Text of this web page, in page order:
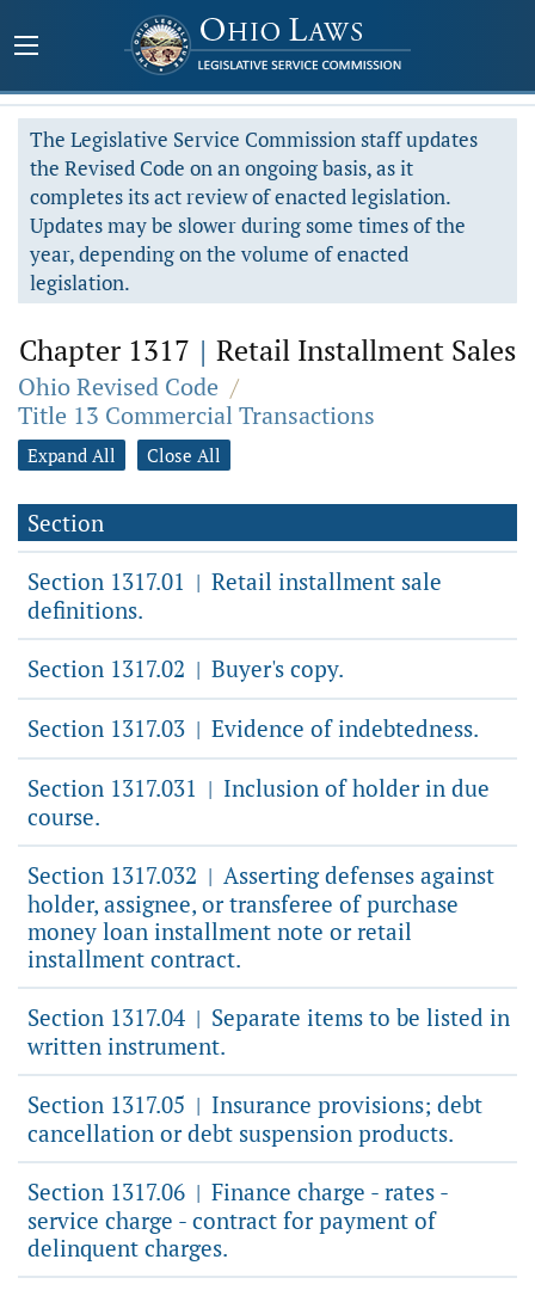
The Legislative Service Commission staff updates
the Revised Code on an ongoing basis, as it
completes its act review of enacted legislation.
Updates may be slower during some times of the
year, depending on the volume of enacted
legislation.
Chapter 1317 | Retail Installment Sales
Ohio Revised Code /
Title 13 Commercial Transactions
Expand All Close All
Section
Section 1317.01 | Retail installment sale
definitions.
Section 1317.02 | Buyer's copy.
Section 1317.03 | Evidence of indebtedness.
Section 1317.031 | Inclusion of holder in due
course.
Section 1317.032 | Asserting defenses against
holder, assignee, or transferee of purchase
money loan installment note or retail
installment contract.
Section 1317.04 | Separate items to be listed in
written instrument.
Section 1317.05 | Insurance provisions; debt
cancellation or debt suspension products.
Section 1317.06 | Finance charge - rates -
service charge - contract for payment of
delinquent charges.